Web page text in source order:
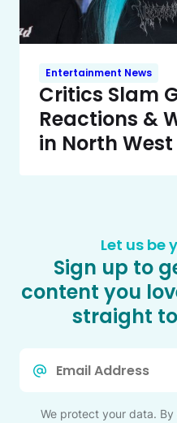
Entertainment News
Critics Slam
Reactions &
in North West
Let us be
Sign up to
content you
straight
We protect your data.